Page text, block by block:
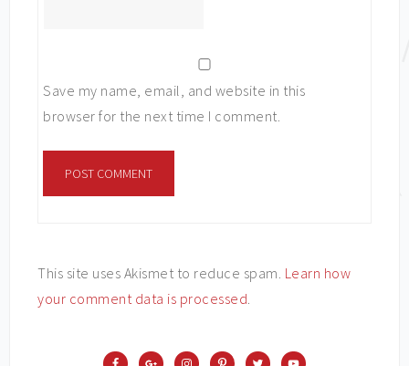
Save my name, email, and website in this
browser for the next time I comment.
This site uses Akismet to reduce spam. Learn how
your comment data is processed.